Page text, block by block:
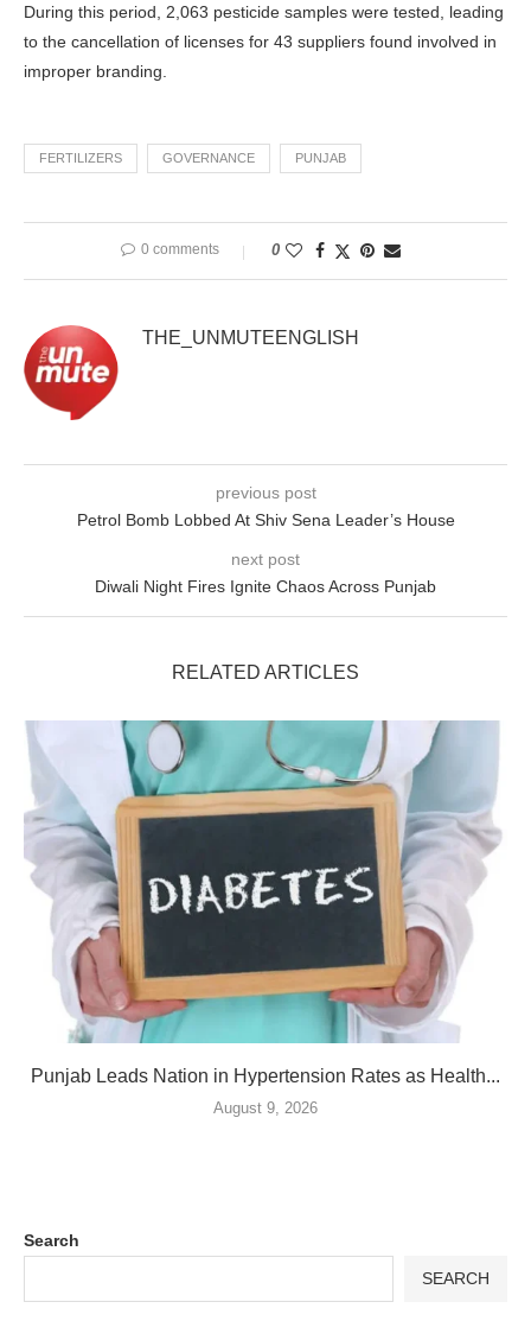
During this period, 2,063 pesticide samples were tested, leading
to the cancellation of licenses for 43 suppliers found involved in
improper branding.
FERTILIZERS GOVERNANCE PUNJAB
0 comments 0
THE_UNMUTEENGLISH
previous post
Petrol Bomb Lobbed At Shiv Sena Leader’s House
next post
Diwali Night Fires Ignite Chaos Across Punjab
RELATED ARTICLES
Punjab Leads Nation in Hypertension Rates as Health...
August 9, 2026
Search
SEARCH